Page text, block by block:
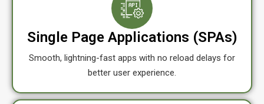
Single Page Applications (SPAs)
Smooth, lightning-fast apps with no reload delays for
better user experience.